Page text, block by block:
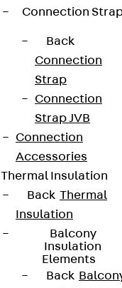
Connection
Back
Connection
Strap
Connection
Strap JVB
Connection
Accessories
Thermal Insulation
Back Thermal
Insulation
Balcony
Insulation
Elements
Back